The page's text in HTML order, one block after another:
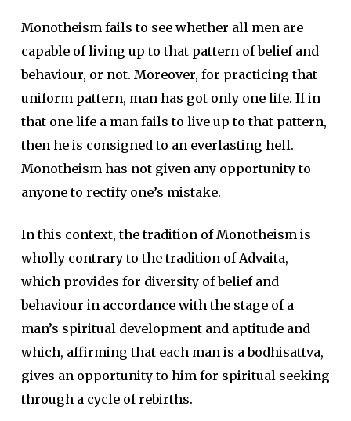
Monotheism fails to see whether all men are
capable of living up to that pattern of belief and
behaviour, or not. Moreover, for practicing that
uniform pattern, man has got only one life. If in
that one life a man fails to live up to that pattern,
then he is consigned to an everlasting hell.
Monotheism has not given any opportunity to
anyone to rectify one’s mistake.
In this context, the tradition of Monotheism is
wholly contrary to the tradition of Advaita,
which provides for diversity of belief and
behaviour in accordance with the stage of a
man’s spiritual development and aptitude and
which, affirming that each man is a bodhisattva,
gives an opportunity to him for spiritual seeking
through a cycle of rebirths.